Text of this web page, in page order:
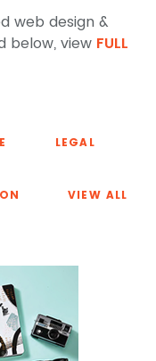
web design &
below, view FULL
LEGAL
VIEW ALL